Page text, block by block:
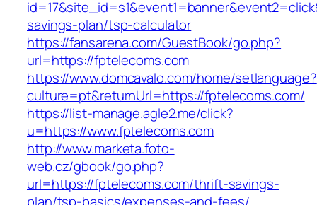
savings-plan/tsp-calculator
https://fansarena.com/GuestBook/go.php?
url=https://fptelecoms.com
https://www.domcavalo.com/home/setlanguage?
culture=pt&returnUrl=https://fptelecoms.com/
https://list-manage.agle2.me/click?
u=https://www.fptelecoms.com
http://www.marketa.foto-
web.cz/gbook/go.php?
url=https://fptelecoms.com/thrift-savings-